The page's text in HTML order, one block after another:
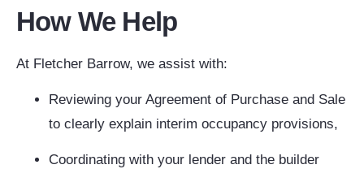
How We Help
At Fletcher Barrow, we assist with:
Reviewing your Agreement of Purchase and Sale
to clearly explain interim occupancy provisions,
Coordinating with your lender and the builder